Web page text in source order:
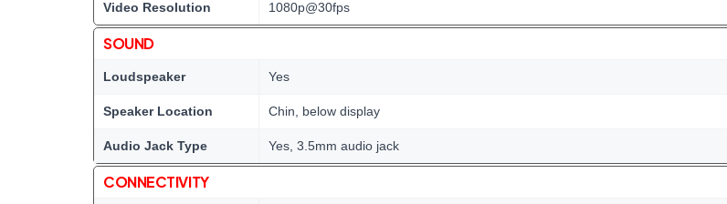
Video Resolution 1080p@30fps
SOUND
Loudspeaker Yes
Speaker Location Chin, below display
Audio Jack Type Yes, 3.5mm audio jack
CONNECTIVITY